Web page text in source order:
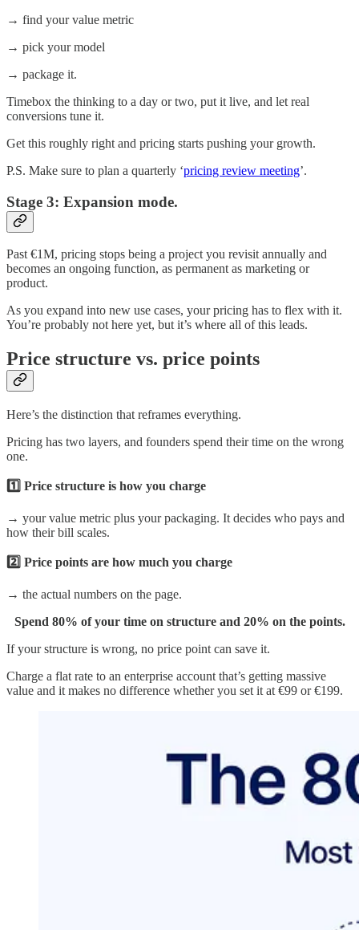
→ find your value metric
→ pick your model
→ package it.
Timebox the thinking to a day or two, put it live, and let real
conversions tune it.
Get this roughly right and pricing starts pushing your growth.
P.S. Make sure to plan a quarterly ‘pricing review meeting’.
Stage 3: Expansion mode.
Past €1M, pricing stops being a project you revisit annually and
becomes an ongoing function, as permanent as marketing or
product.
As you expand into new use cases, your pricing has to flex with it.
You’re probably not here yet, but it’s where all of this leads.
Price structure vs. price points
Here’s the distinction that reframes everything.
Pricing has two layers, and founders spend their time on the wrong
one.
1️⃣ Price structure is how you charge
→ your value metric plus your packaging. It decides who pays and
how their bill scales.
2️⃣ Price points are how much you charge
→ the actual numbers on the page.
Spend 80% of your time on structure and 20% on the points.
If your structure is wrong, no price point can save it.
Charge a flat rate to an enterprise account that’s getting massive
value and it makes no difference whether you set it at €99 or €199.